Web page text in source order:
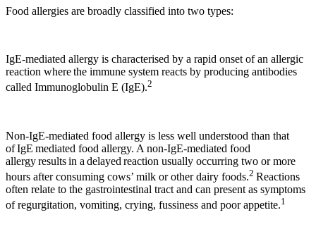
Food allergies are broadly classified into two types:
IgE-mediated allergy is characterised by a rapid onset of an allergic
reaction where the immune system reacts by producing antibodies
called Immunoglobulin E (IgE).2
Non-IgE-mediated food allergy is less well understood than that
of IgE mediated food allergy. A non-IgE-mediated food
allergy results in a delayed reaction usually occurring two or more
hours after consuming cows’ milk or other dairy foods.2 Reactions
often relate to the gastrointestinal tract and can present as symptoms
of regurgitation, vomiting, crying, fussiness and poor appetite.1